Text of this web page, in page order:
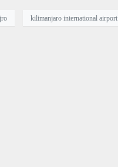
jro kilimanjaro international airport